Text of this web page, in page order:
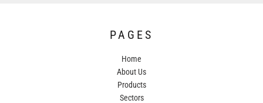
PAGES
Home
About Us
Products
Sectors